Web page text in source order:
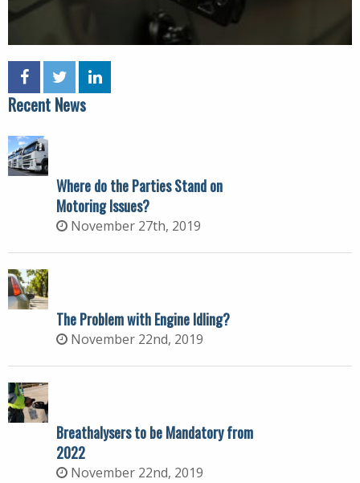
Recent News
Where do the Parties Stand on
Motoring Issues?
November 27th, 2019
The Problem with Engine Idling?
November 22nd, 2019
Breathalysers to be Mandatory from
2022
November 22nd, 2019